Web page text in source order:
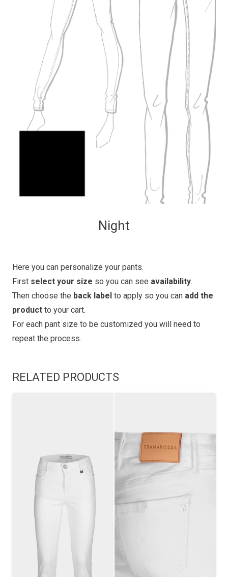
Night
Here you can personalize your pants.
First select your size so you can see availability.
Then choose the back label to apply so you can add the
product to your cart.
For each pant size to be customized you will need to
repeat the process.
RELATED PRODUCTS